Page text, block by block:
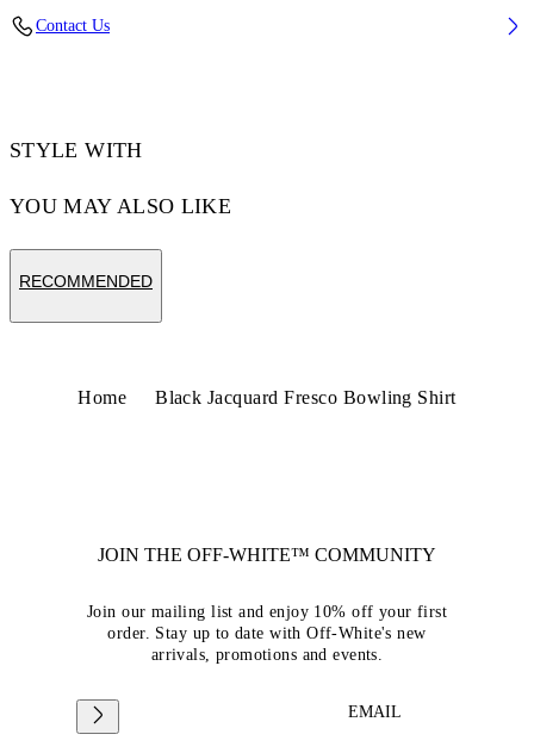
WAIST: 27“ (70 CM) HIPS: 35” (89 CM)
Contact Us
STYLE WITH
YOU MAY ALSO LIKE
RECOMMENDED
Home Black Jacquard Fresco Bowling Shirt
JOIN THE OFF-WHITE™ COMMUNITY
Join our mailing list and enjoy 10% off your first
order. Stay up to date with Off-White's new
arrivals, promotions and events.
EMAIL